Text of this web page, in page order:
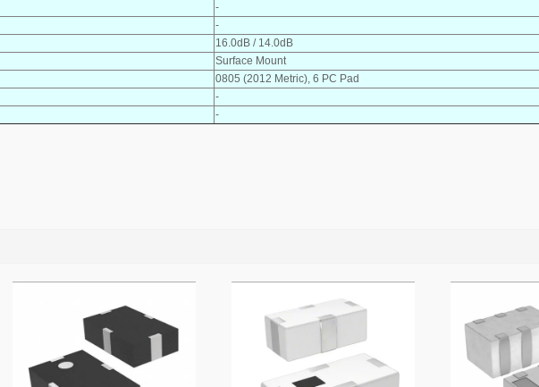
-
-
16.0dB / 14.0dB
Surface Mount
0805 (2012 Metric), 6 PC Pad
-
-